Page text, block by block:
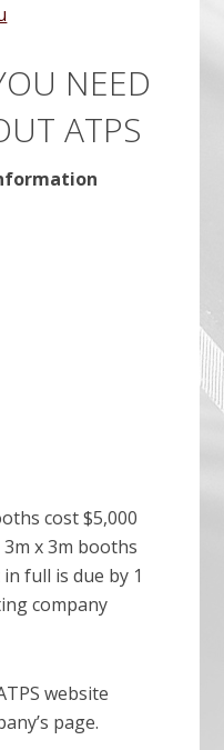
NEED
ATPS
cost $5,000
3m x 3m booths
full is due by 1
company
website
page.